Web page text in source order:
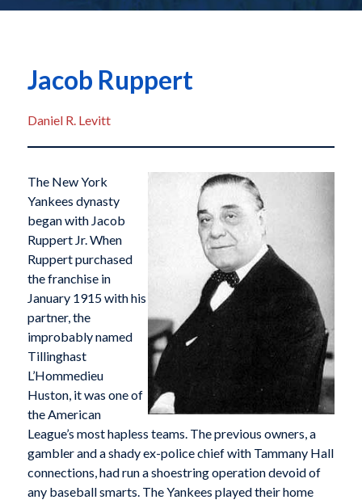
Jacob Ruppert
Daniel R. Levitt
The New York
Yankees dynasty
began with Jacob
Ruppert Jr. When
Ruppert purchased
the franchise in
January 1915 with his
partner, the
improbably named
Tillinghast
L’Hommedieu
Huston, it was one of
the American
League’s most hapless teams. The previous owners, a
gambler and a shady ex-police chief with Tammany Hall
connections, had run a shoestring operation devoid of
any baseball smarts. The Yankees played their home